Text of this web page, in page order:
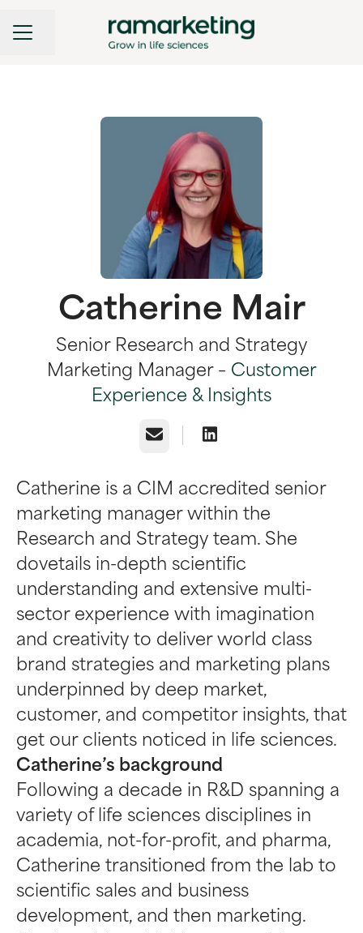
CAREER MENU
Share page
Catherine Mair
Senior Research and Strategy
Marketing Manager – Customer
Experience & Insights
Email
Catherine is a CIM accredited senior
marketing manager within the
Research and Strategy team. She
dovetails in-depth scientific
understanding and extensive multi-
sector experience with imagination
and creativity to deliver world class
brand strategies and marketing plans
underpinned by deep market,
customer, and competitor insights, that
get our clients noticed in life sciences.
Catherine’s background
Following a decade in R&D spanning a
variety of life sciences disciplines in
academia, not-for-profit, and pharma,
Catherine transitioned from the lab to
scientific sales and business
development, and then marketing.